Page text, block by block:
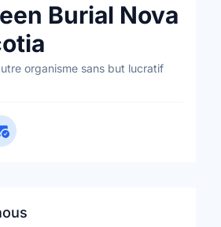
Burial Nova
organisme sans but lucratif